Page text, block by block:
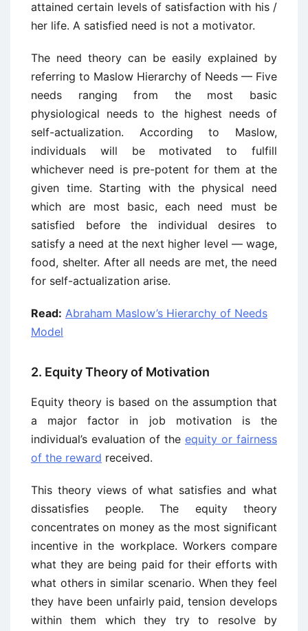
attained certain levels of satisfaction with his /
her life. A satisfied need is not a motivator.
The need theory can be easily explained by
referring to Maslow Hierarchy of Needs — Five
needs ranging from the most basic
physiological needs to the highest needs of
self-actualization. According to Maslow,
individuals will be motivated to fulfill
whichever need is pre-potent for them at the
given time. Starting with the physical need
which are most basic, each need must be
satisfied before the individual desires to
satisfy a need at the next higher level — wage,
food, shelter. After all needs are met, the need
for self-actualization arise.
Read: Abraham Maslow’s Hierarchy of Needs
Model
2. Equity Theory of Motivation
Equity theory is based on the assumption that
a major factor in job motivation is the
individual’s evaluation of the equity or fairness
of the reward received.
This theory views of what satisfies and what
dissatisfies people. The equity theory
concentrates on money as the most significant
incentive in the workplace. Workers compare
what they are being paid for their efforts with
what others in similar scenario. When they feel
they have been unfairly paid, tension develops
within them which they try to resolve by